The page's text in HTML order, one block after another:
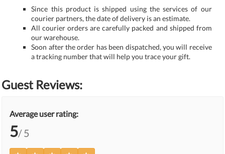
Since this product is shipped using the services of our
courier partners, the date of delivery is an estimate.
All courier orders are carefully packed and shipped from
our warehouse.
Soon after the order has been dispatched, you will receive
a tracking number that will help you trace your gift.
Guest Reviews:
Average user rating:
5/ 5